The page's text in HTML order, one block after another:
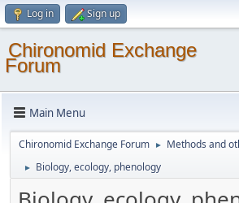
Log in Sign up
Chironomid Exchange
Forum
Main Menu
Chironomid Exchange Forum ► Methods and
► Biology, ecology, phenology